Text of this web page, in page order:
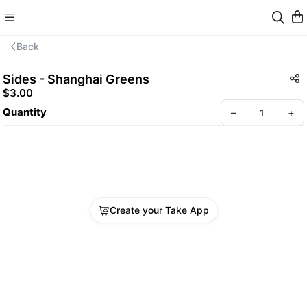
Back
Sides - Shanghai Greens
$3.00
Quantity
– +
Create your Take App